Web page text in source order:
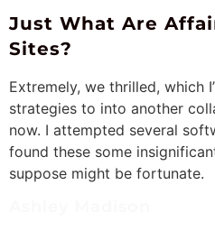
Just What Are
Sites?
Extremely, we thrilled, which
strategies to into another
now. I attempted several
found these some
suppose might be fortunate.